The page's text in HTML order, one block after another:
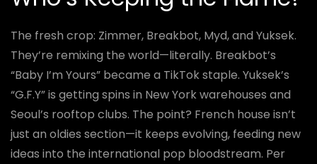
The fresh crop: Zimmer, Breakbot, Myd, and Yuksek.
They’re remixing the world—literally. Breakbot’s
“Baby I’m Yours” became a TikTok staple. Yuksek’s
“G.F.Y” is getting spins in New York warehouses and
Seoul’s rooftop clubs. The point? French house isn’t
just an oldies section—it keeps evolving, feeding new
ideas into the international pop bloodstream. Per